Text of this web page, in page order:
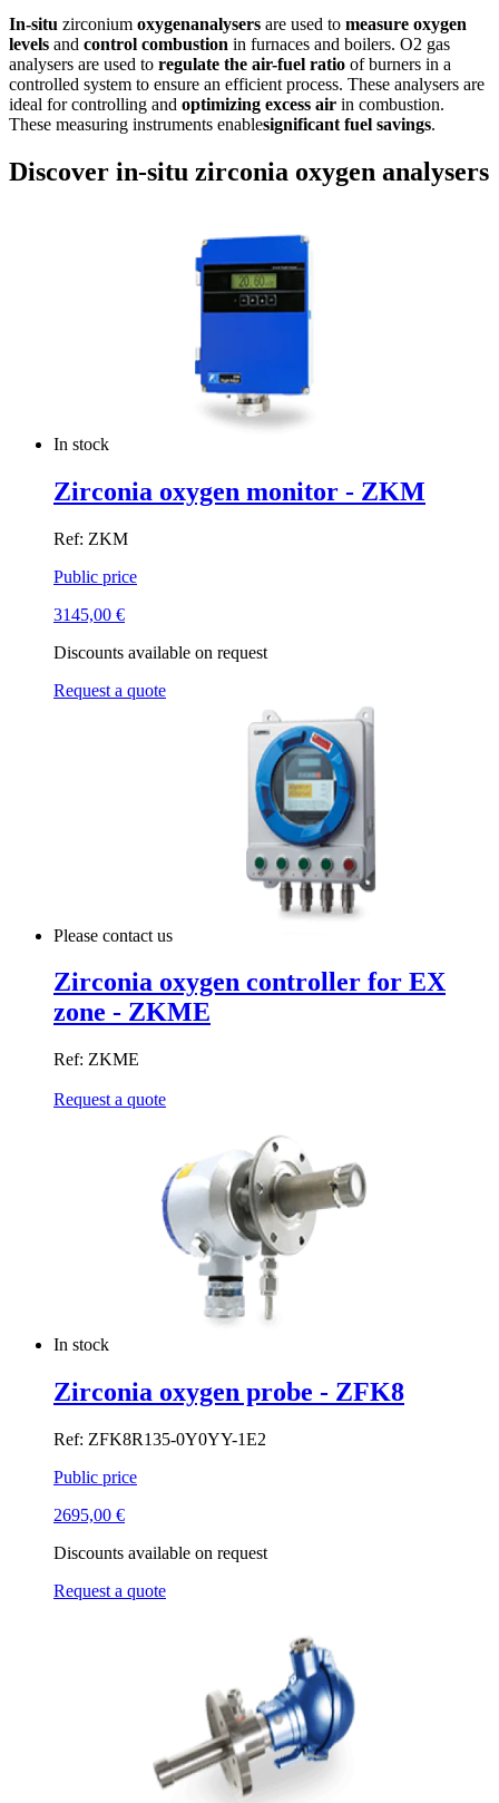
In-situ zirconium oxygenanalysers are used to measure oxygen
levels and control combustion in furnaces and boilers. O2 gas
analysers are used to regulate the air-fuel ratio of burners in a
controlled system to ensure an efficient process. These analysers are
ideal for controlling and optimizing excess air in combustion.
These measuring instruments enablesignificant fuel savings.
Discover in-situ zirconia oxygen analysers
In stock
Zirconia oxygen monitor - ZKM
Ref: ZKM
Public price
3145,00 €
Discounts available on request
Request a quote
Please contact us
Zirconia oxygen controller for EX
zone - ZKME
Ref: ZKME
Request a quote
In stock
Zirconia oxygen probe - ZFK8
Ref: ZFK8R135-0Y0YY-1E2
Public price
2695,00 €
Discounts available on request
Request a quote